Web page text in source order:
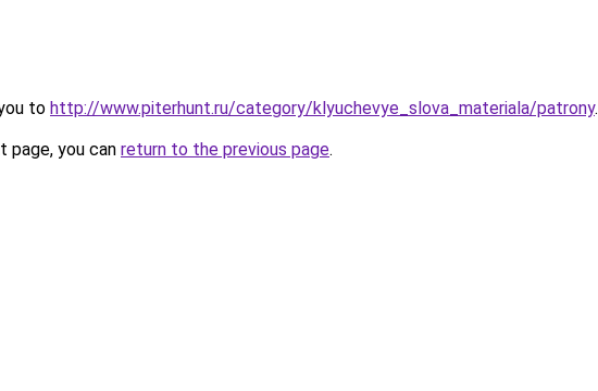
to http://www.piterhunt.ru/category/klyuchevye_slova_materiala/patrony.
you can return to the previous page.